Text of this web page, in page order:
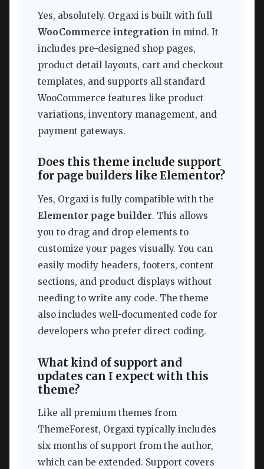
Yes, absolutely. Orgaxi is built with full
WooCommerce integration in mind. It
includes pre-designed shop pages,
product detail layouts, cart and checkout
templates, and supports all standard
WooCommerce features like product
variations, inventory management, and
payment gateways.
Does this theme include support
for page builders like Elementor?
Yes, Orgaxi is fully compatible with the
Elementor page builder. This allows
you to drag and drop elements to
customize your pages visually. You can
easily modify headers, footers, content
sections, and product displays without
needing to write any code. The theme
also includes well-documented code for
developers who prefer direct coding.
What kind of support and
updates can I expect with this
theme?
Like all premium themes from
ThemeForest, Orgaxi typically includes
six months of support from the author,
which can be extended. Support covers